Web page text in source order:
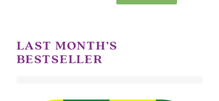
LAST MONTH’S
BESTSELLER